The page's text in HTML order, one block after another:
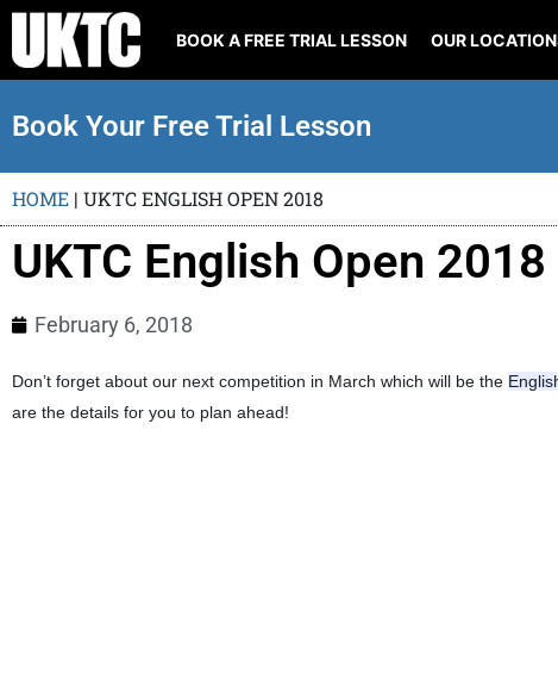
BOOK A FREE TRIAL LESSON OUR
Book Your Free Trial Lesson
HOME | UKTC ENGLISH OPEN 2018
UKTC English Open 2018
February 6, 2018
Don’t forget about our next competition in March which will be the
are the details for you to plan ahead!